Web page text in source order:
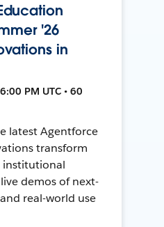
'26
in
PM UTC • 60
latest Agentforce
transform
institutional
demos of next-
real-world use